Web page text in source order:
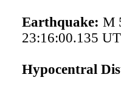
Earthquake: M
23:16:00.135
Hypocentral